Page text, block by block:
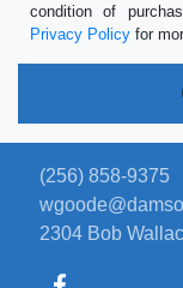
condition of
Privacy Policy for
(256) 858-9375
2304 Bob